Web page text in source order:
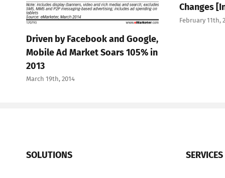
Driven by Facebook and Google,
Mobile Ad Market Soars 105% in
2013
March 19th, 2014
Changes
February 11th,
SOLUTIONS SERVICES